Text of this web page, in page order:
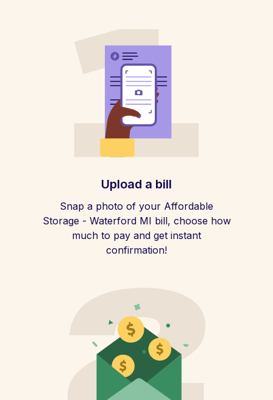
Upload a bill
Snap a photo of your Affordable
Storage - Waterford MI bill, choose how
much to pay and get instant
confirmation!